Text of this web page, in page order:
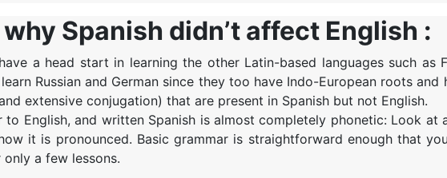
Spanish didn’t affect English :
a head start in learning the other Latin-based languages such as
Russian and German since they too have Indo-European roots and
extensive conjugation) that are present in Spanish but not English.
English, and written Spanish is almost completely phonetic: Look at
it is pronounced. Basic grammar is straightforward enough that
a few lessons.